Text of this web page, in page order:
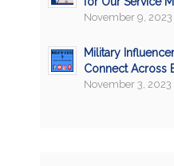
November 9, 2023
Military
Connect Across
November 3,